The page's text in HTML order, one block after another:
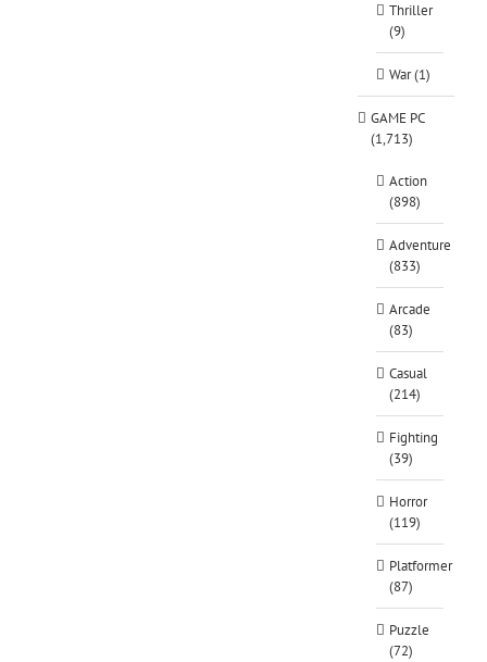
Thriller
(9)
War (1)
GAME PC
(1,713)
Action
(898)
Adventure
(833)
Arcade
(83)
Casual
(214)
Fighting
(39)
Horror
(119)
Platformer
(87)
Puzzle
(72)